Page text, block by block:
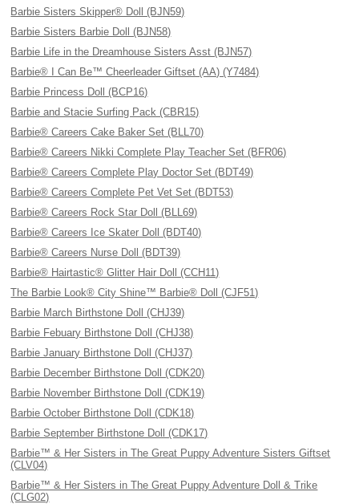
Barbie Sisters Skipper® Doll (BJN59)
Barbie Sisters Barbie Doll (BJN58)
Barbie Life in the Dreamhouse Sisters Asst (BJN57)
Barbie® I Can Be™ Cheerleader Giftset (AA) (Y7484)
Barbie Princess Doll (BCP16)
Barbie and Stacie Surfing Pack (CBR15)
Barbie® Careers Cake Baker Set (BLL70)
Barbie® Careers Nikki Complete Play Teacher Set (BFR06)
Barbie® Careers Complete Play Doctor Set (BDT49)
Barbie® Careers Complete Pet Vet Set (BDT53)
Barbie® Careers Rock Star Doll (BLL69)
Barbie® Careers Ice Skater Doll (BDT40)
Barbie® Careers Nurse Doll (BDT39)
Barbie® Hairtastic® Glitter Hair Doll (CCH11)
The Barbie Look® City Shine™ Barbie® Doll (CJF51)
Barbie March Birthstone Doll (CHJ39)
Barbie Febuary Birthstone Doll (CHJ38)
Barbie January Birthstone Doll (CHJ37)
Barbie December Birthstone Doll (CDK20)
Barbie November Birthstone Doll (CDK19)
Barbie October Birthstone Doll (CDK18)
Barbie September Birthstone Doll (CDK17)
Barbie™ & Her Sisters in The Great Puppy Adventure Sisters Giftset
(CLV04)
Barbie™ & Her Sisters in The Great Puppy Adventure Doll & Trike
(CLG02)